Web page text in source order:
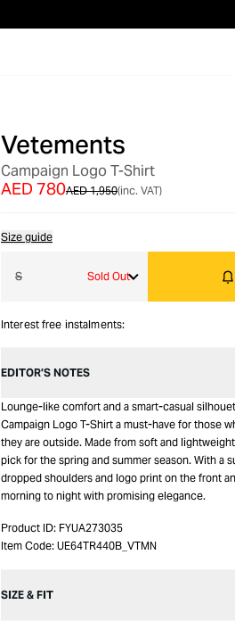
Vetements
Campaign Logo T-Shirt
AED 1,950
AED 780 (inc. VAT)
Size guide
S Sold Out
Interest free instalments:
EDITOR’S NOTES
Lounge-like comfort and a smart-casual
Campaign Logo T-Shirt a must-have for those
they are outside. Made from soft and
pick for the spring and summer season. With a
dropped shoulders and logo print on the front
morning to night with promising elegance.
Product ID: FYUA273035
Item Code: UE64TR440B_VTMN
SIZE & FIT